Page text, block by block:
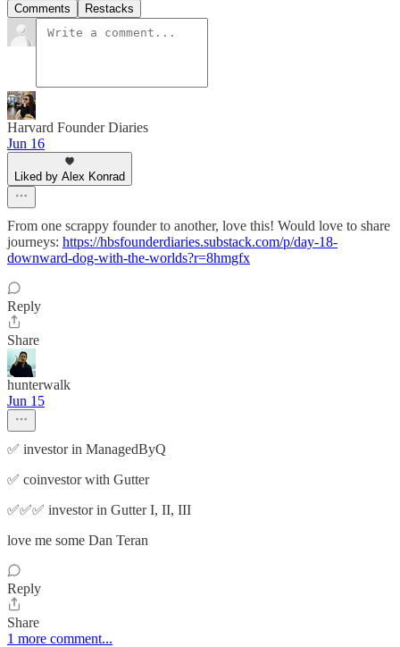
Comments Restacks
Harvard Founder Diaries
Jun 16
Liked by Alex Konrad
From one scrappy founder to another, love this! Would love to share
journeys: https://hbsfounderdiaries.substack.com/p/day-18-
downward-dog-with-the-worlds?r=8hmgfx
Reply
Share
hunterwalk
Jun 15
✅ investor in ManagedByQ
✅ coinvestor with Gutter
✅✅✅ investor in Gutter I, II, III
love me some Dan Teran
Reply
Share
1 more comment...